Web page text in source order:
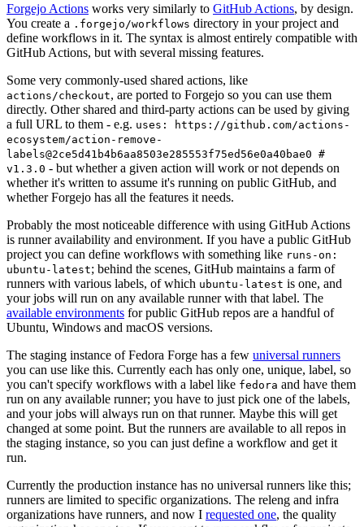
Forgejo Actions works very similarly to GitHub Actions, by design.
You create a .forgejo/workflows directory in your project and
define workflows in it. The syntax is almost entirely compatible with
GitHub Actions, but with several missing features.
Some very commonly-used shared actions, like
actions/checkout, are ported to Forgejo so you can use them
directly. Other shared and third-party actions can be used by giving
a full URL to them - e.g. uses: https://github.com/actions-
ecosystem/action-remove-
labels@2ce5d41b4b6aa8503e285553f75ed56e0a40bae0 #
v1.3.0 - but whether a given action will work or not depends on
whether it's written to assume it's running on public GitHub, and
whether Forgejo has all the features it needs.
Probably the most noticeable difference with using GitHub Actions
is runner availability and environment. If you have a public GitHub
project you can define workflows with something like runs-on:
ubuntu-latest; behind the scenes, GitHub maintains a farm of
runners with various labels, of which ubuntu-latest is one, and
your jobs will run on any available runner with that label. The
available environments for public GitHub repos are a handful of
Ubuntu, Windows and macOS versions.
The staging instance of Fedora Forge has a few universal runners
you can use like this. Currently each has only one, unique, label, so
you can't specify workflows with a label like fedora and have them
run on any available runner; you have to just pick one of the labels,
and your jobs will always run on that runner. Maybe this will get
changed at some point. But the runners are available to all repos in
the staging instance, so you can just define a workflow and get it
run.
Currently the production instance has no universal runners like this;
runners are limited to specific organizations. The releng and infra
organizations have runners, and now I requested one, the quality